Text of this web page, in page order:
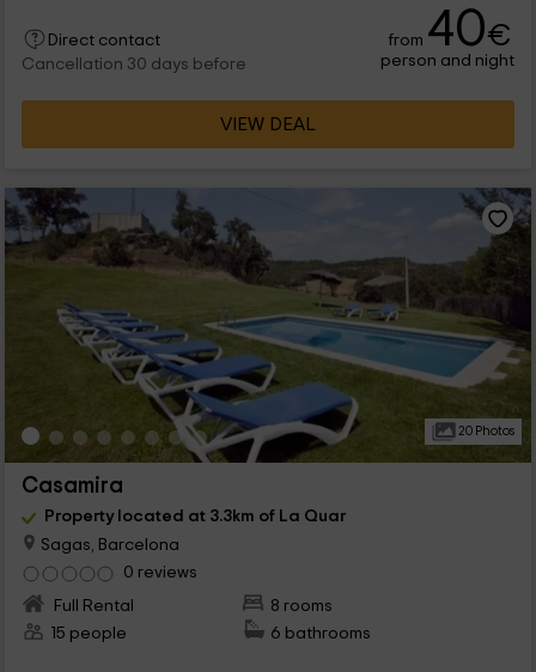
Direct contact
Cancellation 30 days before
from 40€
person and night
VIEW DEAL
20 Photos
Casamira
Property located at 3.3km of La Quar
Sagas, Barcelona
0 reviews
Full Rental
8 rooms
15 people
6 bathrooms